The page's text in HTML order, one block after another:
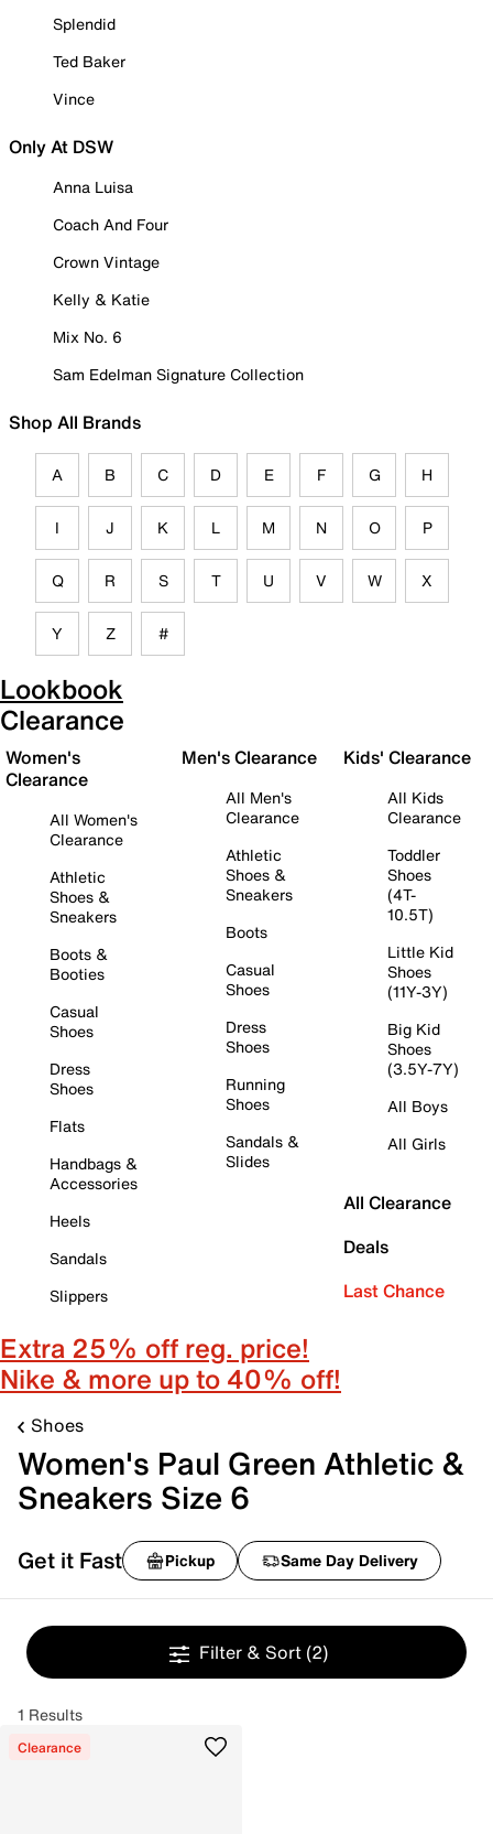
Splendid
Ted Baker
Vince
Only At DSW
Anna Luisa
Coach And Four
Crown Vintage
Kelly & Katie
Mix No. 6
Sam Edelman Signature Collection
Shop All Brands
A B C D E F G H
I J K L M N O P
Q R S T U V W X
Y Z #
Lookbook
Clearance
Women's
Clearance
All Women's
Clearance
Athletic
Shoes &
Sneakers
Boots &
Booties
Casual
Shoes
Dress
Shoes
Flats
Handbags &
Accessories
Heels
Sandals
Slippers
Men's Clearance
All Men's
Clearance
Athletic
Shoes &
Sneakers
Boots
Casual
Shoes
Dress
Shoes
Running
Shoes
Sandals &
Slides
Kids' Clearance
All Kids
Clearance
Toddler
Shoes
(4T-
10.5T)
Little Kid
Shoes
(11Y-3Y)
Big Kid
Shoes
(3.5Y-7Y)
All Boys
All Girls
All Clearance
Deals
Last Chance
Extra 25% off reg. price!
Nike & more up to 40% off!
Shoes
Women's Paul Green Athletic &
Sneakers Size 6
Get it Fast Pickup Same Day Delivery
Filter & Sort (2)
1 Results
Clearance